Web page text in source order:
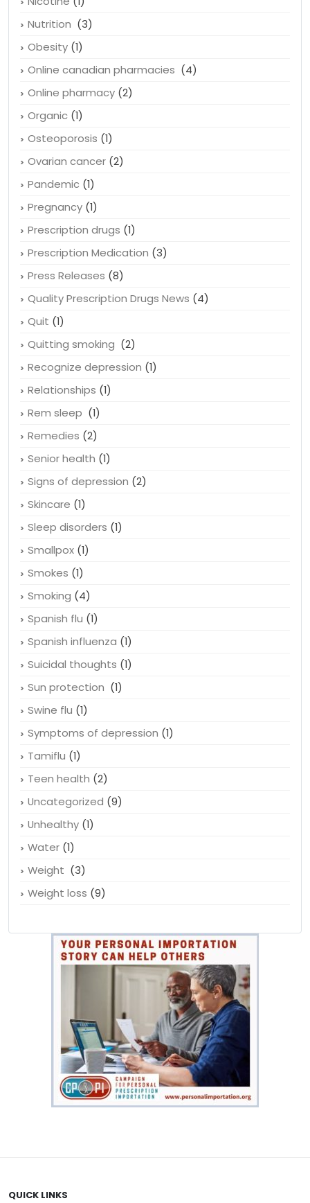
Nutrition (3)
Obesity (1)
Online canadian pharmacies (4)
Online pharmacy (2)
Organic (1)
Osteoporosis (1)
Ovarian cancer (2)
Pandemic (1)
Pregnancy (1)
Prescription drugs (1)
Prescription Medication (3)
Press Releases (8)
Quality Prescription Drugs News (4)
Quit (1)
Quitting smoking (2)
Recognize depression (1)
Relationships (1)
Rem sleep (1)
Remedies (2)
Senior health (1)
Signs of depression (2)
Skincare (1)
Sleep disorders (1)
Smallpox (1)
Smokes (1)
Smoking (4)
Spanish flu (1)
Spanish influenza (1)
Suicidal thoughts (1)
Sun protection (1)
Swine flu (1)
Symptoms of depression (1)
Tamiflu (1)
Teen health (2)
Uncategorized (9)
Unhealthy (1)
Water (1)
Weight (3)
Weight loss (9)
QUICK LINKS